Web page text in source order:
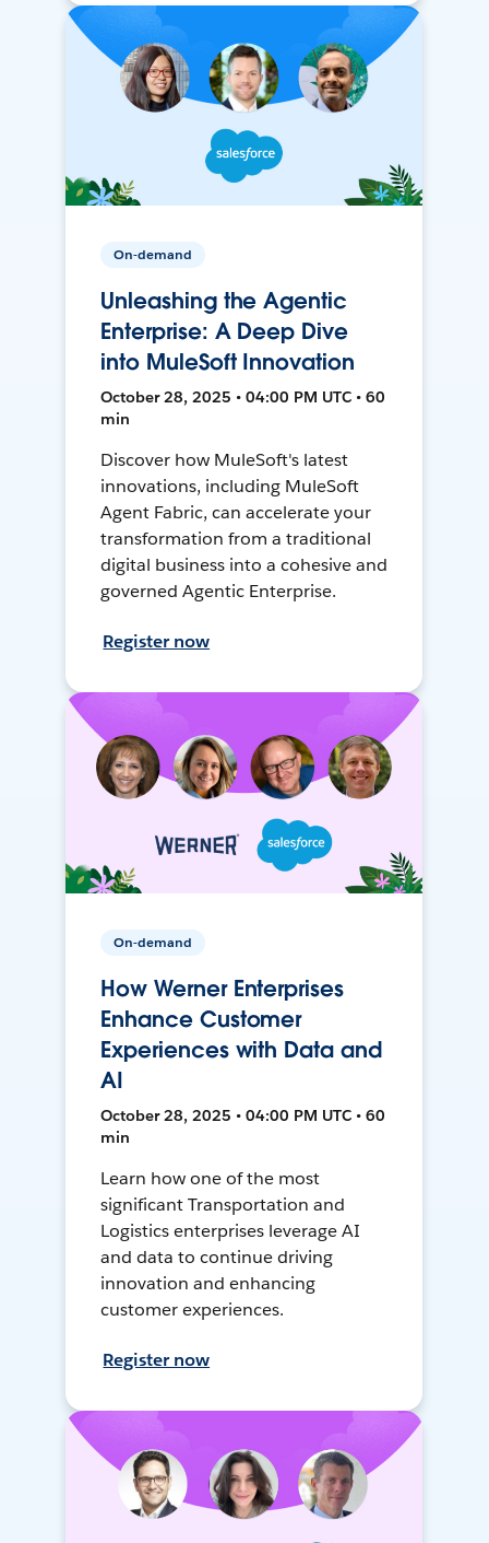
On-demand
Unleashing the Agentic
Enterprise: A Deep Dive
into MuleSoft Innovation
October 28, 2025 • 04:00 PM UTC • 60
min
Discover how MuleSoft's latest
innovations, including MuleSoft
Agent Fabric, can accelerate your
transformation from a traditional
digital business into a cohesive and
governed Agentic Enterprise.
Register now
On-demand
How Werner Enterprises
Enhance Customer
Experiences with Data and
AI
October 28, 2025 • 04:00 PM UTC • 60
min
Learn how one of the most
significant Transportation and
Logistics enterprises leverage AI
and data to continue driving
innovation and enhancing
customer experiences.
Register now